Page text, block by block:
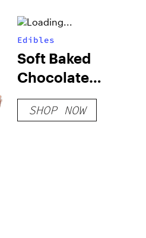
Edibles
Soft Baked
Chocolate
Cookies (Blend)
SHOP NOW